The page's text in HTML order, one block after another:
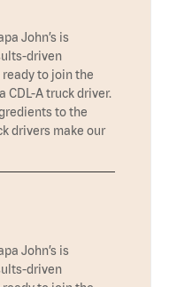
John’s is
driven
to join the
CDL-A truck driver.
to the
drivers make our
John’s is
driven